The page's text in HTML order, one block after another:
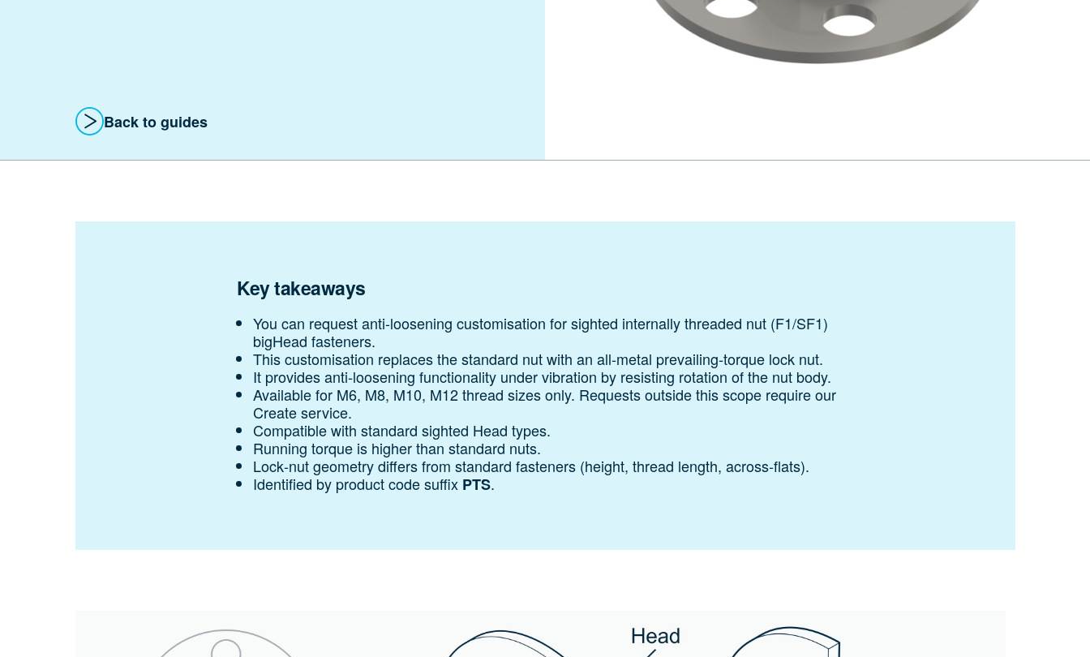
Backto guides
Key takeaways
You can request anti-loosening customisation for sighted internally threaded nut (F1/SF1)
bigHead fasteners.
This customisation replaces the standard nut with an all-metal prevailing‑torque lock nut.
It provides anti‑loosening functionality under vibration by resisting rotation of the nut body.
Available for M6, M8, M10, M12 thread sizes only. Requests outside this scope require our
Create service.
Compatible with standard sighted Head types.
Running torque is higher than standard nuts.
Lock‑nut geometry differs from standard fasteners (height, thread length, across‑flats).
Identified by product code suffix PTS.